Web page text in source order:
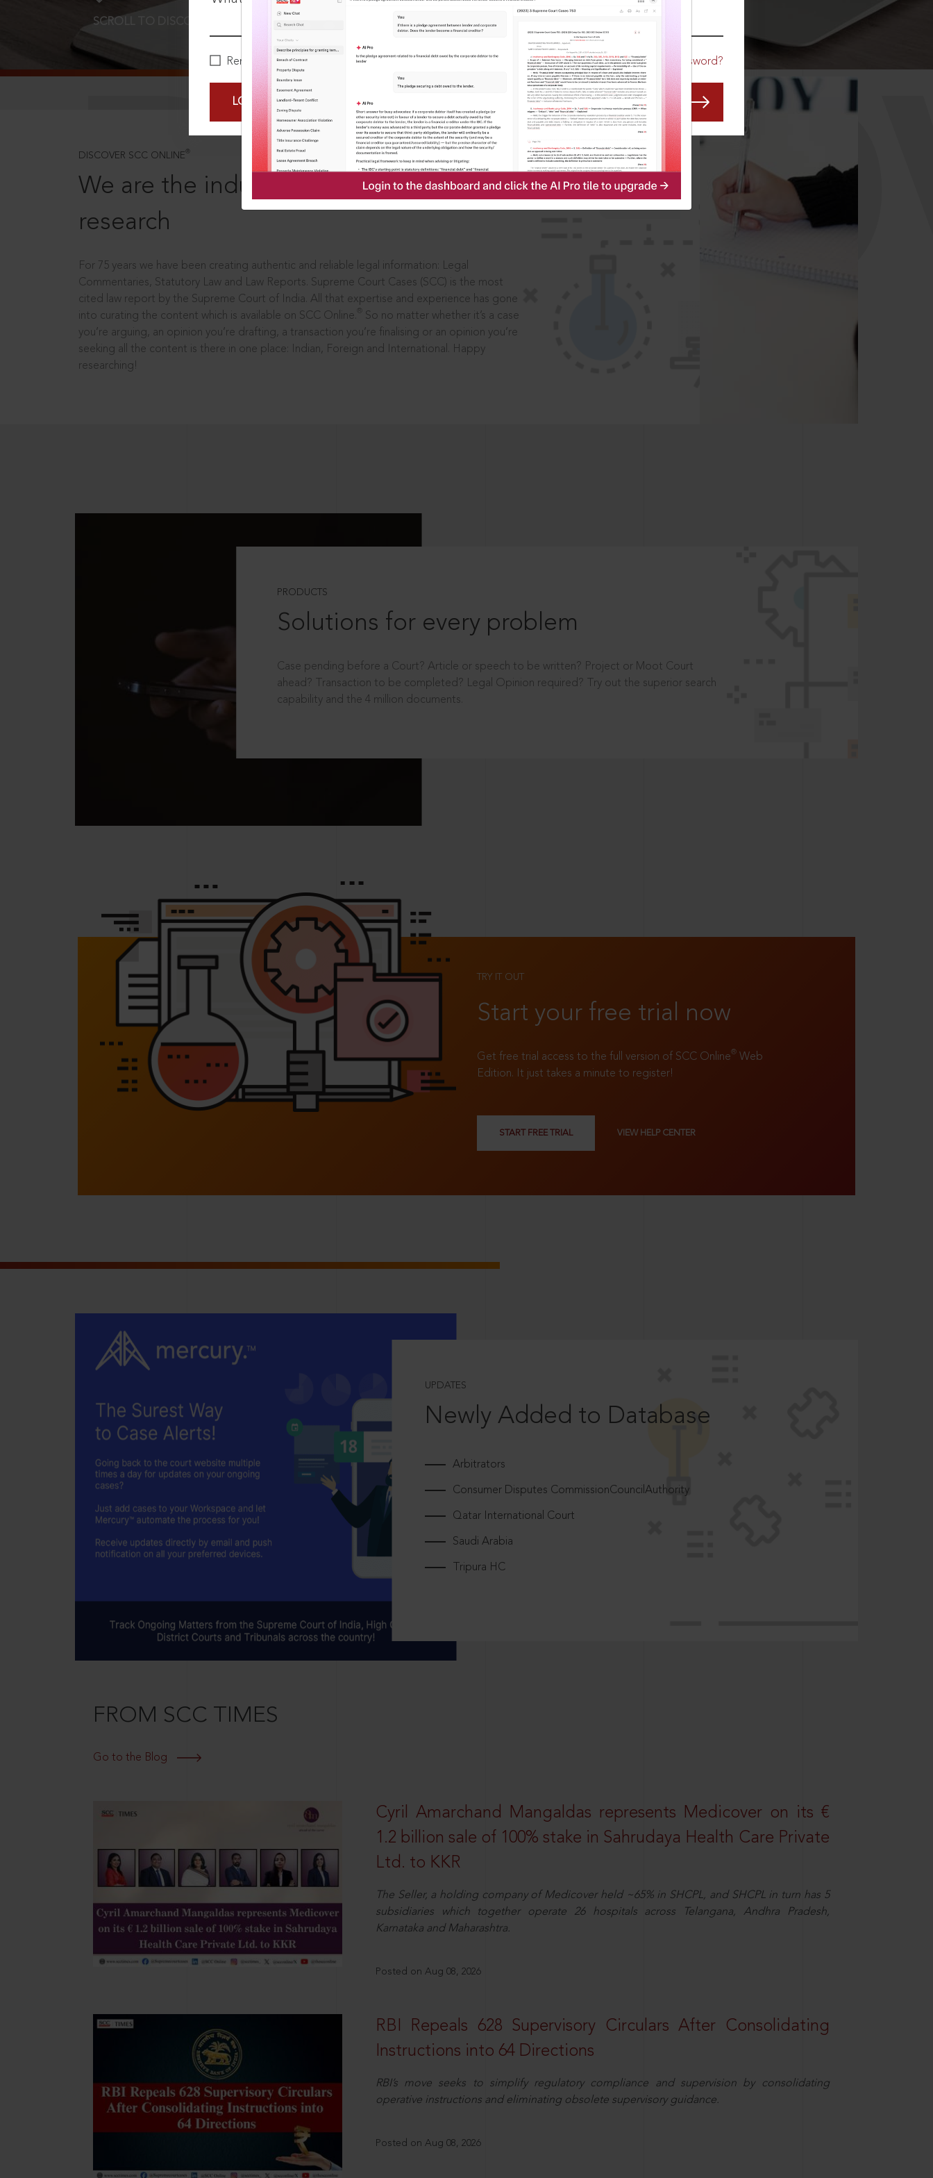
Remember Me Forgot Password?
LOGIN NOW
SCROLL TO DISCOVER MORE
DISCOVER SCC ONLINE ®
We are the industry leaders, in legal
research
For 75 years we have been creating authentic and reliable legal information: Legal
Commentaries, Statutory Law and Law Reports. Supreme Court Cases (SCC) is the most
cited law report by the Supreme Court of India. All that expertise and experience has gone
into curating the content which is available on SCC Online.
So no matter whether it’s a case
you’re arguing, an opinion you’re drafting, a transaction you’re finalising or an opinion you’re
seeking all the content is there in one place: Indian, Foreign and International. Happy
researching!
PRODUCTS
Solutions for every problem
Case pending before a Court? Article or speech to be written? Project or Moot Court
ahead? Transaction to be completed? Legal Opinion required? Try out the superior search
capability and the 4 million documents.
TRY IT OUT
Start your free trial now
Get free trial access to the full version of SCC Online® Web
Edition. It just takes a minute to register!
START FREE TRIAL VIEW HELP CENTER
UPDATES
Newly Added to Database
Arbitrators
Consumer Disputes CommissionCouncilAuthority
Qatar International Court
Saudi Arabia
Tripura HC
FROM SCC TIMES
Go to the Blog
Cyril Amarchand Mangaldas represents Medicover on its €
1.2 billion sale of 100% stake in Sahrudaya Health Care Private
Ltd. to KKR
The Seller, a holding company of Medicover held ~65% in SHCPL, and SHCPL in turn has 5
subsidiaries which together operate 26 hospitals across Telangana, Andhra Pradesh,
Karnataka and Maharashtra.
Posted on Aug 08, 2026
RBI Repeals 628 Supervisory Circulars After Consolidating
Instructions into 64 Directions
RBI’s move seeks to simplify regulatory compliance and supervision by consolidating
operative instructions and eliminating obsolete supervisory guidance.
Posted on Aug 08, 2026